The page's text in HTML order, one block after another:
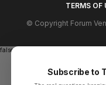
TERMS OF
© Copyright Forum
Subscribe to
false